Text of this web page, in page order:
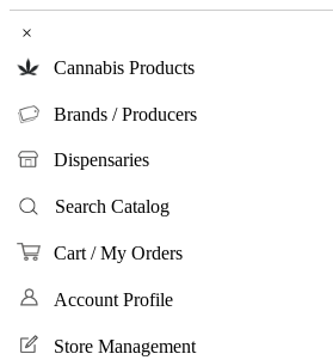
×
Cannabis Products
Brands / Producers
Dispensaries
Search Catalog
Cart / My Orders
Account Profile
Store Management